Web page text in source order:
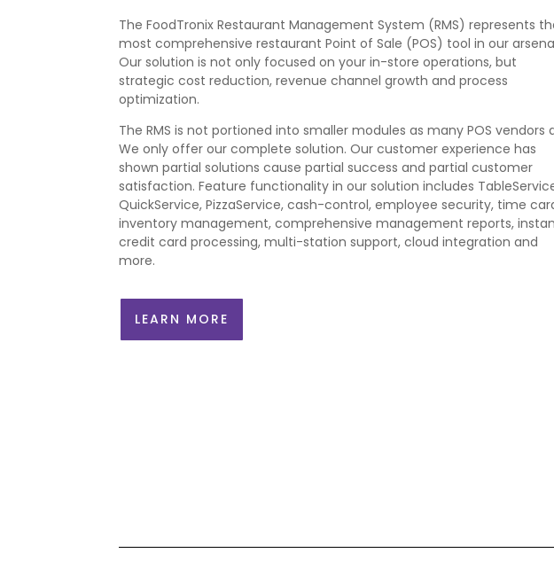
The FoodTronix Restaurant Management System (RMS) represents
most comprehensiverestaurant Point of Sale (POS) tool in our
Our solution is not only focused on your in-store operations, but
strategic cost reduction, revenue channel growth and process
optimization.
The RMS is not portioned into smaller modules as many POS vendors
We only offer our complete solution. Our customer experience has
shown partial solutions cause partial success and partial customer
satisfaction. Feature functionality in our solution includes
QuickService, PizzaService, cash-control, employee security, time
inventory management, comprehensive management reports,
credit card processing, multi-station support, cloud integration and
more.
LEARN MORE